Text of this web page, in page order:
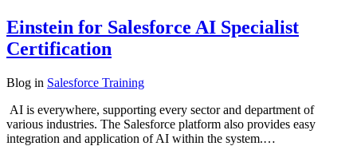
Einstein for Salesforce AI Specialist
Certification
Blog in Salesforce Training
AI is everywhere, supporting every sector and department of
various industries. The Salesforce platform also provides easy
integration and application of AI within the system.…